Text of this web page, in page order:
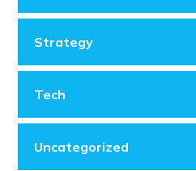
Strategy
Tech
Uncategorized